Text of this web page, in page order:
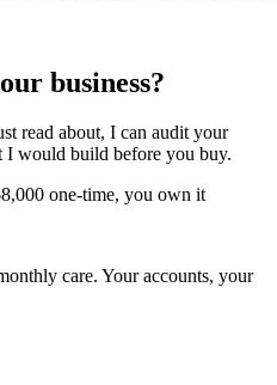
business?
read about, I can audit your
would build before you buy.
one-time, you own it
care. Your accounts, your